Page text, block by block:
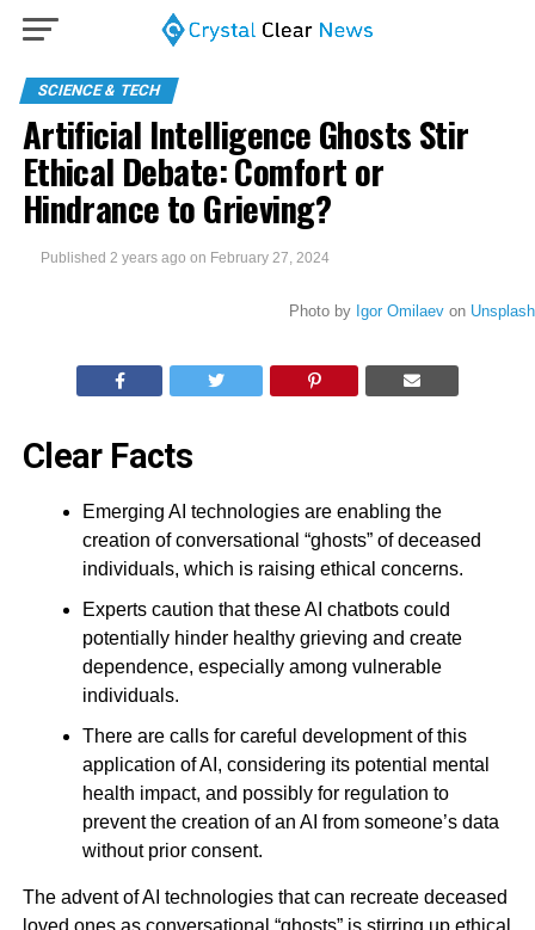
SCIENCE & TECH
Artificial Intelligence Ghosts Stir
Ethical Debate: Comfort or
Hindrance to Grieving?
Published 2 years ago on February 27, 2024
Photo by Igor Omilaevon Unsplash
Clear Facts
Emerging AI technologies are enabling the
creation of conversational “ghosts” of deceased
individuals, which is raising ethical concerns.
Experts caution that these AI chatbots could
potentially hinder healthy grieving and create
dependence, especially among vulnerable
individuals.
There are calls for careful development of this
application of AI, considering its potential mental
health impact, and possibly for regulation to
prevent the creation of an AI from someone’s data
without prior consent.
The advent of AI technologies that can recreate deceased
loved ones as conversational “ghosts” is stirring up ethical